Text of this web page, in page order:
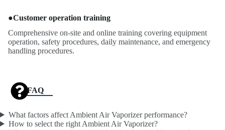
●Customer operation training
Comprehensive on-site and online training covering equipment
operation, safety procedures, daily maintenance, and emergency
handling procedures.
FAQ
What factors affect Ambient Air Vaporizer performance?
How to select the right Ambient Air Vaporizer?